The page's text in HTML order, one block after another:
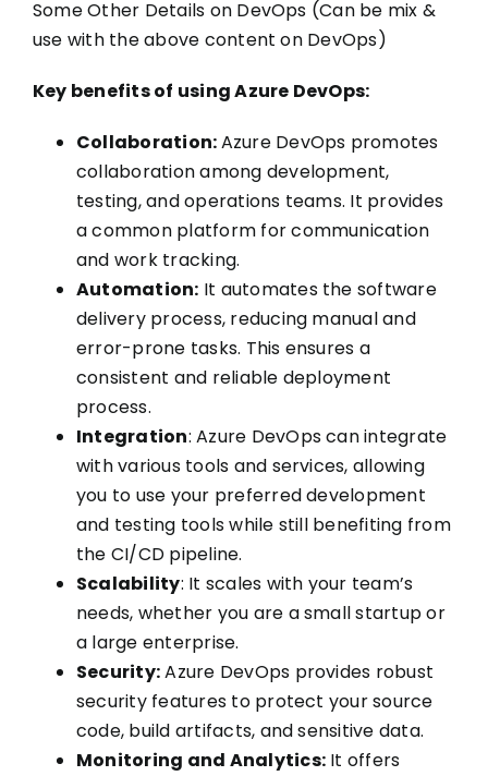
Some Other Details on DevOps (Can be mix &
use with the above content on DevOps)
Key benefits of using Azure DevOps:
Collaboration:Azure DevOps promotes
collaboration among development,
testing, and operations teams. It provides
a common platform for communication
and work tracking.
Automation: It automates the software
delivery process, reducing manual and
error-prone tasks. This ensures a
consistent and reliable deployment
process.
Integration: Azure DevOps can integrate
with various tools and services, allowing
you to use your preferred development
and testing tools while still benefiting from
the CI/CD pipeline.
Scalability: It scales with your team’s
needs, whether you are a small startup or
a large enterprise.
Security:Azure DevOps provides robust
security features to protect your source
code, build artifacts, and sensitive data.
Monitoring and Analytics:It offers